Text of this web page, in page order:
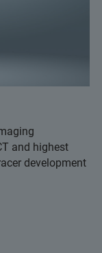
and highest
development